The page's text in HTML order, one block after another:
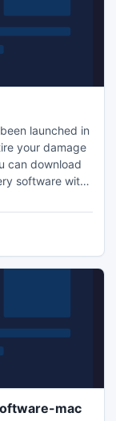
launched in
your damage
can download
software with
mac